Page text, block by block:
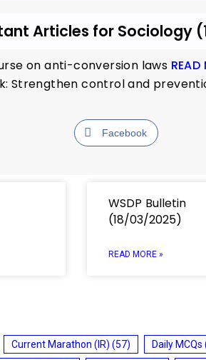
Articles for Sociology
on anti-conversion laws READ
Strengthen control and
Facebook
WSDP Bulletin
(18/03/2025)
READ MORE »
Current Marathon (IR) (57) Daily MCQs